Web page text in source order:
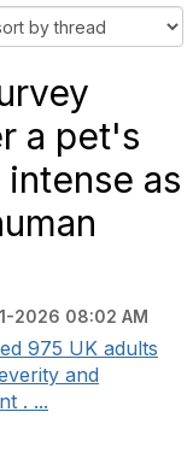
a pet's
as
2026 08:02 AM
975 UK adults
and
. ...